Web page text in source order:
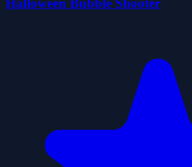
Halloween Bubble Shooter